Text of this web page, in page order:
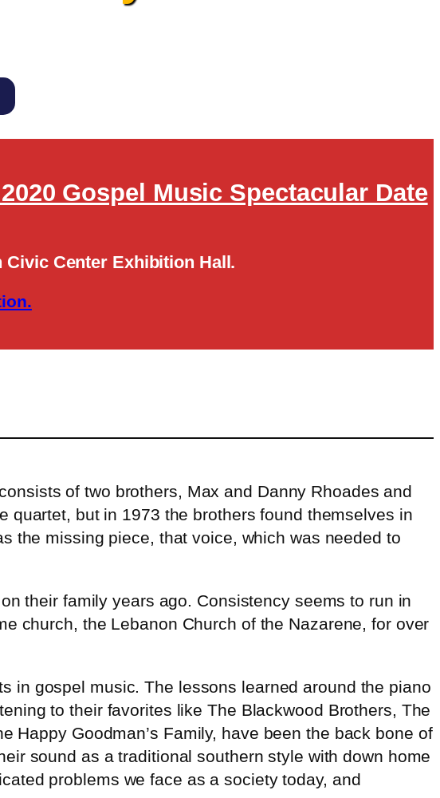
Gospel Music Spectacular Date
Civic Center Exhibition Hall.
of two brothers, Max and Danny Rhoades and
quartet, but in 1973 the brothers found themselves in
the missing piece, that voice, which was needed to
their family years ago. Consistency seems to run in
church, the Lebanon Church of the Nazarene, for over
in gospel music. The lessons learned around the piano
to their favorites like The Blackwood Brothers, The
Happy Goodman’s Family, have been the back bone of
sound as a traditional southern style with down home
problems we face as a society today, and